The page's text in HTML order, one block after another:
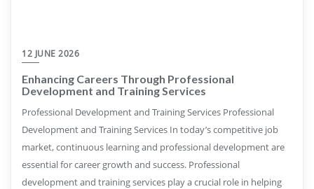
12 JUNE 2026
Enhancing Careers Through Professional
Development and Training Services
Professional Development and Training Services Professional
Development and Training Services In today’s competitive job
market, continuous learning and professional development are
essential for career growth and success. Professional
development and training services play a crucial role in helping